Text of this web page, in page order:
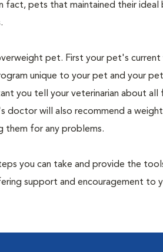
fact, pets that maintained their ideal
pet. First your pet's current
unique to your pet and your
you tell your veterinarian about all
doctor will also recommend a
them for any problems.
you can take and provide the
support and encouragement to